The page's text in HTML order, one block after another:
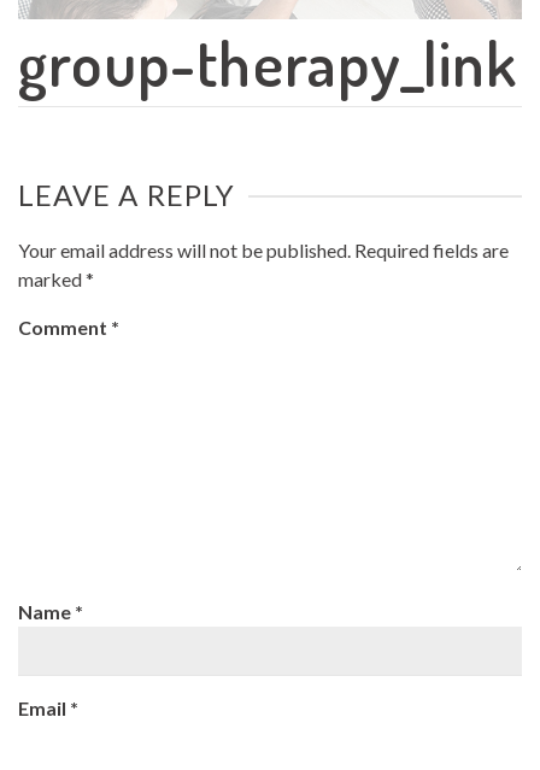
group-therapy_link
LEAVE A REPLY
Your email address will not be published. Required fields are
marked*
Comment *
Name *
Email *